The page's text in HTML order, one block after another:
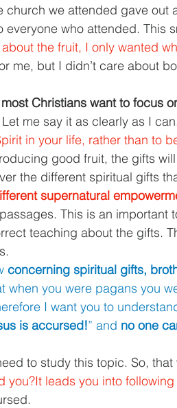
church we attended gave out
everyone who attended. This
the fruit, I only wanted
me, but I didn’t care about
most Christians want to focus
me say it as clearly as I
in your life, rather than to
good fruit, the gifts
the different spiritual gifts
supernatural
This is an important
teaching about the gifts.
concerning spiritual gifts,
when you were pagans you
I want you to
is accursed!” and no one
to study this topic. So, that
you?It leads you into